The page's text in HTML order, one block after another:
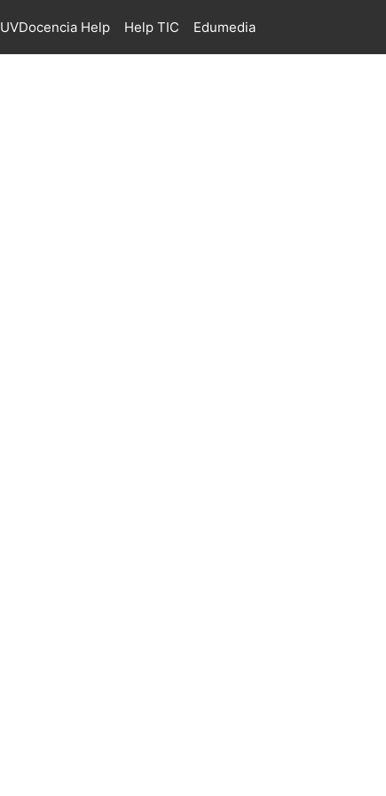
UVDocencia Help Help TIC Edumedia